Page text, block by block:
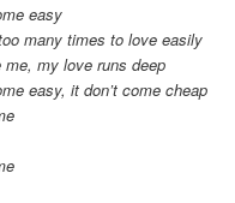
easy
many times to love easily
me, my love runs deep
easy, it don’t come cheap